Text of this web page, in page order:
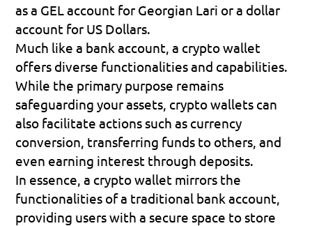
as a GEL account for Georgian Lari or a dollar
account for US Dollars.
Much like a bank account, a crypto wallet
offers diverse functionalities and capabilities.
While the primary purpose remains
safeguarding your assets, crypto wallets can
also facilitate actions such as currency
conversion, transferring funds to others, and
even earning interest through deposits.
In essence, a crypto wallet mirrors the
functionalities of a traditional bank account,
providing users with a secure space to store